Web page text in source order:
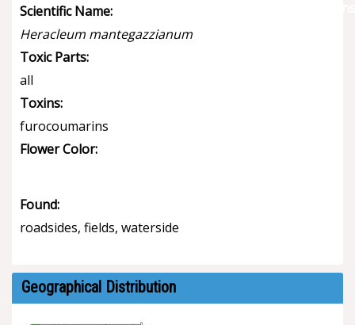
Scientific Name:
Heracleum mantegazzianum
Toxic Parts:
all
Toxins:
furocoumarins
Flower Color:
Found:
roadsides, fields, waterside
Geographical Distribution